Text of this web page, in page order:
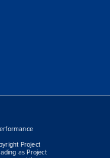
Project
as Project